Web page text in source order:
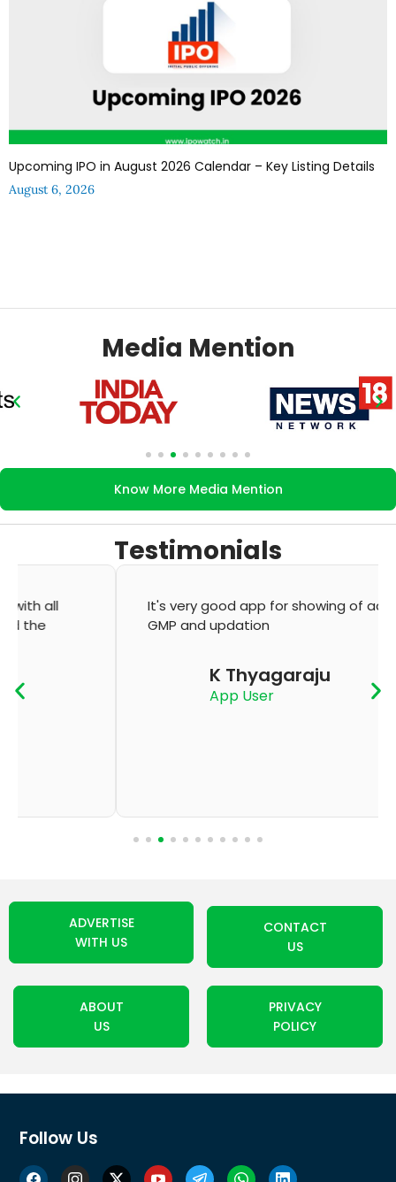
Upcoming IPO in August 2026 Calendar – Key Listing Details
August 6, 2026
Media Mention
Know More Media Mention
Testimonials
It's very good app for showing of accurate
GMP and updation
K Thyagaraju
ADVERTISE
WITH US
CONTACT
US
ABOUT
US
PRIVACY
POLICY
Follow Us